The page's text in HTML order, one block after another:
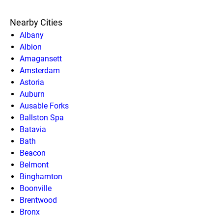
Nearby Cities
Albany
Albion
Amagansett
Amsterdam
Astoria
Auburn
Ausable Forks
Ballston Spa
Batavia
Bath
Beacon
Belmont
Binghamton
Boonville
Brentwood
Bronx